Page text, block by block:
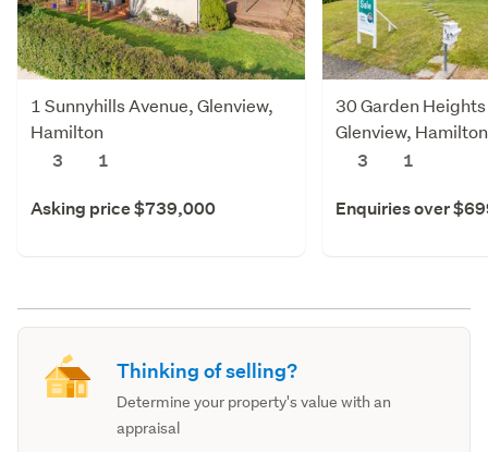
1 Sunnyhills Avenue, Glenview,
Hamilton
3
1
Asking price $739,000
30 Garden
Glenview, Hamilton
3
1
Enquiries over
Thinking of selling?
Determine your property's value with an
appraisal